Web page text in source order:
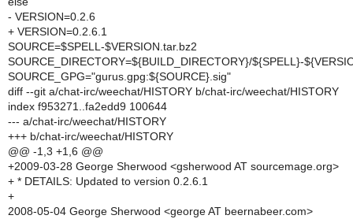
- VERSION=0.2.6
+ VERSION=0.2.6.1
SOURCE=$SPELL-$VERSION.tar.bz2
SOURCE_DIRECTORY=${BUILD_DIRECTORY}/${SPELL}-
SOURCE_GPG="gurus.gpg:${SOURCE}.sig"
diff --git a/chat-irc/weechat/HISTORY b/chat-irc/weechat/HISTORY
index f953271..fa2edd9 100644
--- a/chat-irc/weechat/HISTORY
+++ b/chat-irc/weechat/HISTORY
@@ -1,3 +1,6 @@
+2009-03-28 George Sherwood <gsherwood AT sourcemage.org>
+ * DETAILS: Updated to version 0.2.6.1
+
2008-05-04 George Sherwood <george AT beernabeer.com>